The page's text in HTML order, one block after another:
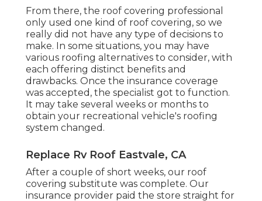
From there, the roof covering professional
only used one kind of roof covering, so we
really did not have any type of decisions to
make. In some situations, you may have
various roofing alternatives to consider, with
each offering distinct benefits and
drawbacks. Once the insurance coverage
was accepted, the specialist got to function.
It may take several weeks or months to
obtain your recreational vehicle's roofing
system changed.
Replace Rv Roof Eastvale, CA
After a couple of short weeks, our roof
covering substitute was complete. Our
insurance provider paid the store straight for